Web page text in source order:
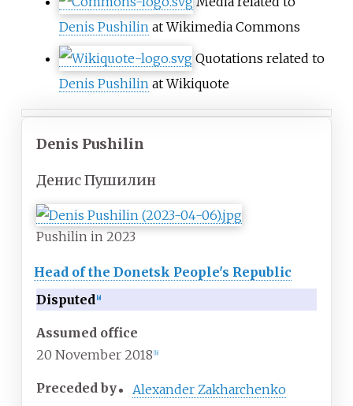
Denis Pushilin at Wikimedia Commons
Quotations related to
Denis Pushilin at Wikiquote
Denis Pushilin
Денис Пушилин
Pushilin in 2023
Head of the Donetsk People's Republic
Disputed a]
Assumed office
20 November 2018
b]
Preceded by
Alexander Zakharchenko